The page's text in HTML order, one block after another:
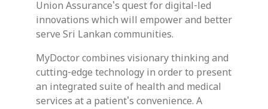
Union Assurance's quest for digital-led
innovations which will empower and better
serve Sri Lankan communities.
MyDoctor combines visionary thinking and
cutting-edge technology in order to present
an integrated suite of health and medical
services at a patient's convenience. A